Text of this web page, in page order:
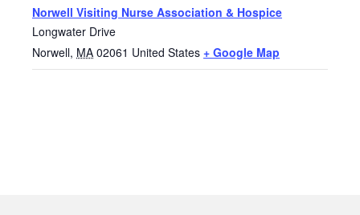
Norwell Visiting Nurse Association & Hospice
Longwater Drive
Norwell, MA 02061 United States + Google Map